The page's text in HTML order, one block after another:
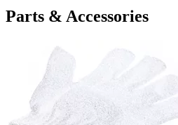
Parts & Accessories